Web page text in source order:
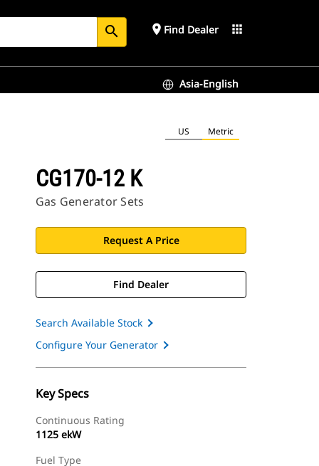
search place Find Dealer apps
Asia-English
US Metric
CG170-12 K
Gas Generator Sets
Request A Price
Find Dealer
Search Available Stock
Configure Your Generator
Key Specs
Continuous Rating
1125 ekW
Fuel Type